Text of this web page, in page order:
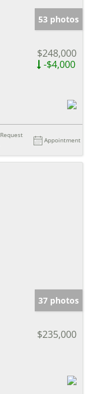
53 photos
$248,000
-$4,000
Request
Appointment
37 photos
$235,000